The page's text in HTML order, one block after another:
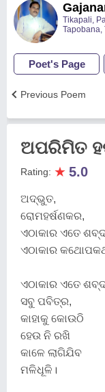
Tikapali,
Tapobana,
Poet's Page
Previous Poem
ଅପରିମିତ
Rating: ★ 5.0
ଅଦ୍ଭୁତ,
ରୋମହର୍ଷଣକର,
ଏଠାକାର ଏତେ
ଏଠାକାର
ଏଠାକାର ଏତେ
ସବୁ ପବିତ୍ର,
କାହାକୁ କୋଉଠି
ହେଉ ନି ରଖି
କାଳେ ଲାଗିଯିବ
ମଳିଧୂଳି।